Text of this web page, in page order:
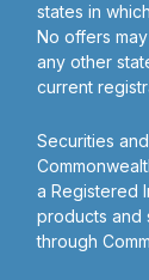
states in
No offers
any other
current
Securities
a Registered
products and
through